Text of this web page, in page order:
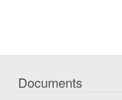
Documents